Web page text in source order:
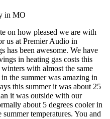
in MO
on how pleased we are with
us at Premier Audio in
has been awesome. We have
in heating gas costs this
with almost the same
the summer was amazing in
this summer it was about 25
it was outside with our
about 5 degrees cooler in
temperatures. You and